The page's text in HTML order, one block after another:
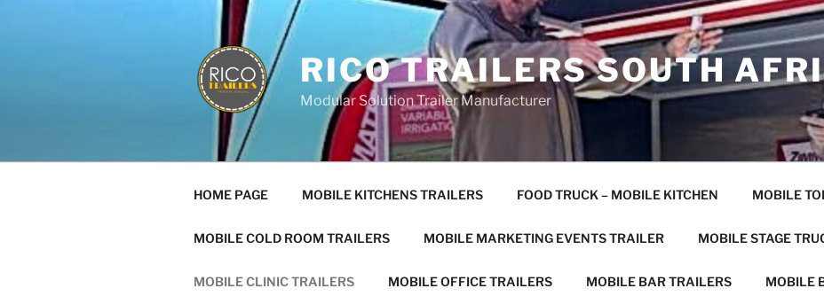
RICO TRAILERS SOUTH
Modular Solution Trailer Manufacturer
HOME PAGE MOBILE KITCHENS TRAILERS FOOD TRUCK – MOBILE KITCHEN MOBILE
MOBILE COLD ROOM TRAILERS MOBILE MARKETING EVENTS TRAILER MOBILE STAGE
MOBILE CLINIC TRAILERS MOBILE OFFICE TRAILERS MOBILE BAR TRAILERS MOBILE